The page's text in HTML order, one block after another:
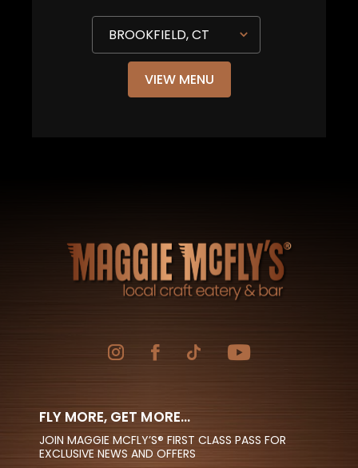
VIEW MENU
FLY MORE, GET MORE...
JOIN MAGGIE MCFLY’S® FIRST CLASS PASS FOR
EXCLUSIVE NEWS AND OFFERS